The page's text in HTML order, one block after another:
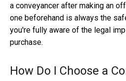
a conveyancer after making an
one beforehand is always the
you're fully aware of the legal
purchase.
How Do I Choose a